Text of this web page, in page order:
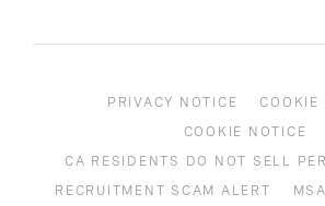
PRIVACY NOTICE
COOKIE
COOKIE NOTICE
CA RESIDENTS DO NOT SELL
RECRUITMENT SCAM ALERT